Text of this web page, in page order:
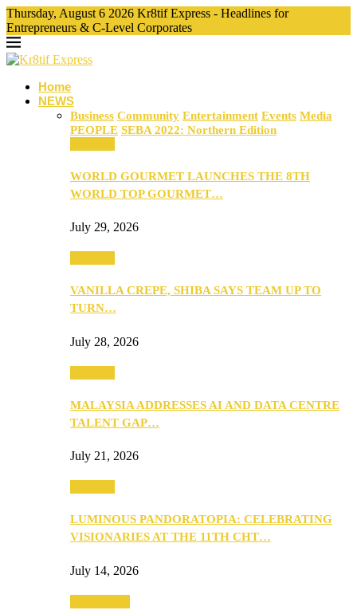
Thursday, August 6 2026 Kr8tif Express - Headlines for
Entrepreneurs & C-Level Corporates
Home
NEWS
Business Community Entertainment Events Media
PEOPLE SEBA 2022: Northern Edition
WORLD GOURMET LAUNCHES THE 8TH
WORLD TOP GOURMET…
July 29, 2026
VANILLA CREPE, SHIBA SAYS TEAM UP TO
TURN…
July 28, 2026
MALAYSIA ADDRESSES AI AND DATA CENTRE
TALENT GAP…
July 21, 2026
LUMINOUS PANDORATOPIA: CELEBRATING
VISIONARIES AT THE 11TH CHT…
July 14, 2026